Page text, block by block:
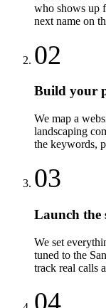
who shows up
next name on
02
Build your
We map a
landscaping
the keywords,
03
Launch the
We set
tuned to the
track real calls
04